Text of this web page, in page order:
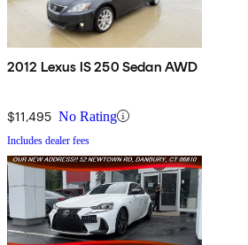
2012 Lexus IS 250 Sedan AWD
$11,495 No Rating
Includes dealer fees